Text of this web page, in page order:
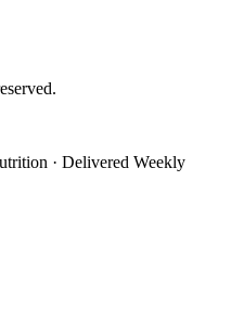
· Delivered Weekly